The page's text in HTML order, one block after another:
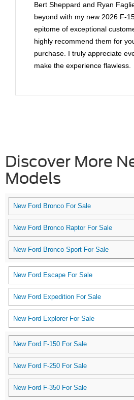
Bert Sheppard and Ryan
beyond with my new 2026 F-
epitome of exceptional
highly recommend them for
purchase. I truly appreciate
make the experience flawless.
Discover More
Models
New Ford Bronco For Sale
New Ford Bronco Raptor For Sale
New Ford Bronco Sport For Sale
New Ford Escape For Sale
New Ford Expedition For Sale
New Ford Explorer For Sale
New Ford F-150 For Sale
New Ford F-250 For Sale
New Ford F-350 For Sale